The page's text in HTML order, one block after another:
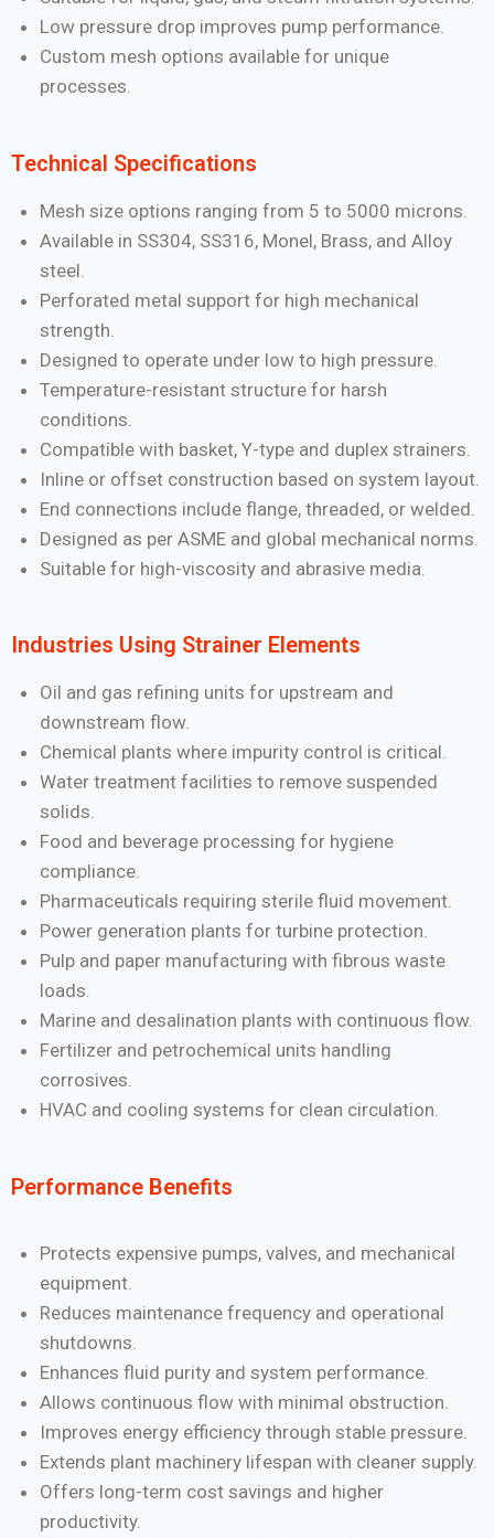
Low pressure drop improves pump performance.
Custom mesh options available for unique
processes.
Technical Specifications
Mesh size options ranging from 5 to 5000 microns.
Available in SS304, SS316, Monel, Brass, and Alloy
steel.
Perforated metal support for high mechanical
strength.
Designed to operate under low to high pressure.
Temperature-resistant structure for harsh
conditions.
Compatible with basket, Y-type and duplex strainers.
Inline or offset construction based on system layout.
End connections include flange, threaded, or welded.
Designed as per ASME and global mechanical norms.
Suitable for high-viscosity and abrasive media.
Industries Using Strainer Elements
Oil and gas refining units for upstream and
downstream flow.
Chemical plants where impurity control is critical.
Water treatment facilities to remove suspended
solids.
Food and beverage processing for hygiene
compliance.
Pharmaceuticals requiring sterile fluid movement.
Power generation plants for turbine protection.
Pulp and paper manufacturing with fibrous waste
loads.
Marine and desalination plants with continuous flow.
Fertilizer and petrochemical units handling
corrosives.
HVAC and cooling systems for clean circulation.
Performance Benefits
Protects expensive pumps, valves, and mechanical
equipment.
Reduces maintenance frequency and operational
shutdowns.
Enhances fluid purity and system performance.
Allows continuous flow with minimal obstruction.
Improves energy efficiency through stable pressure.
Extends plant machinery lifespan with cleaner supply.
Offers long-term cost savings and higher
productivity.